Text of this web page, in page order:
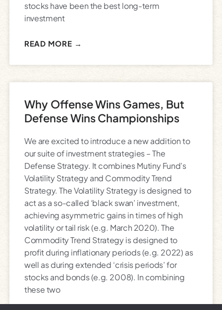
stocks have been the best long-term
investment
READ MORE →
Why Offense Wins Games, But
Defense Wins Championships
We are excited to introduce a new addition to
our suite of investment strategies – The
Defense Strategy. It combines Mutiny Fund’s
Volatility Strategy and Commodity Trend
Strategy. The Volatility Strategy is designed to
act as a so-called ‘black swan’ investment,
achieving asymmetric gains in times of high
volatility or tail risk (e.g. March 2020). The
Commodity Trend Strategy is designed to
profit during inflationary periods (e.g. 2022) as
well as during extended ‘crisis periods’ for
stocks and bonds (e.g. 2008). In combining
these two